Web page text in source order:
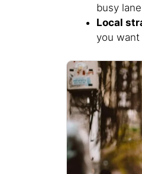
busy
Local
you